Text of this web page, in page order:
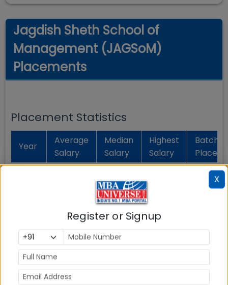
Jagdish Sheth School of
Management (JAGSoM)
Placements
Placement Statistics
Year
Average
Salary
Median
Salary
Highest
Salary
Batch
Placed
Rs. 9.98
Lakhs
100 %
Rs. 8.40
Lakhs
Rs.
Lakhs
Rs.
100 %
Placement Analytics
X
Register or Signup